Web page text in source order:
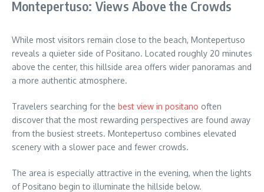
Montepertuso: Views Above the Crowds
While most visitors remain close to the beach, Montepertuso
reveals a quieter side of Positano. Located roughly 20 minutes
above the center, this hillside area offers wider panoramas and
a more authentic atmosphere.
Travelers searching for the best view in positano often
discover that the most rewarding perspectives are found away
from the busiest streets. Montepertuso combines elevated
scenery with a slower pace and fewer crowds.
The area is especially attractive in the evening, when the lights
of Positano begin to illuminate the hillside below.